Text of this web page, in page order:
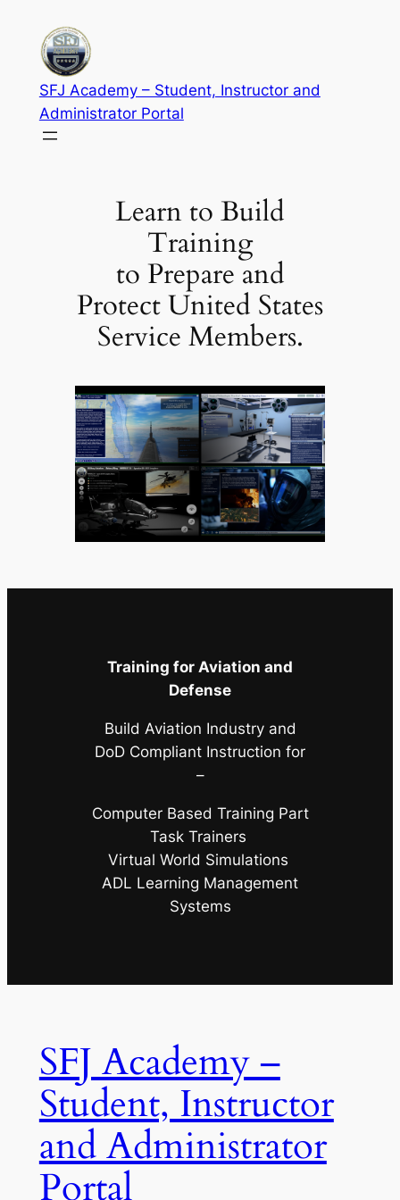
content
SFJ Academy – Student, Instructor and
Administrator Portal
Learn to Build
Training
to Prepare and
Protect United States
Service Members.
Training for Aviation and
Defense
Build Aviation Industry and
DoD Compliant Instruction for
–
Computer Based Training Part
Task Trainers
Virtual World Simulations
ADL Learning Management
Systems
SFJ Academy –
Student, Instructor
and Administrator
Portal